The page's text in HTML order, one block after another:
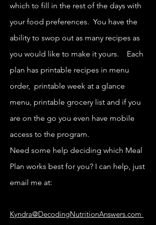
which to fill in the rest of the days with
your food preferences. You have the
ability to swop out as many recipes as
you would like to make it yours. Each
plan has printable recipes in menu
order, printable week at a glance
menu, printable grocery list and if you
are on the go you even have mobile
access to the program.
Need some help deciding which Meal
Plan works best for you? I can help, just
email me at:
Kyndra@DecodingNutritionAnswers.com